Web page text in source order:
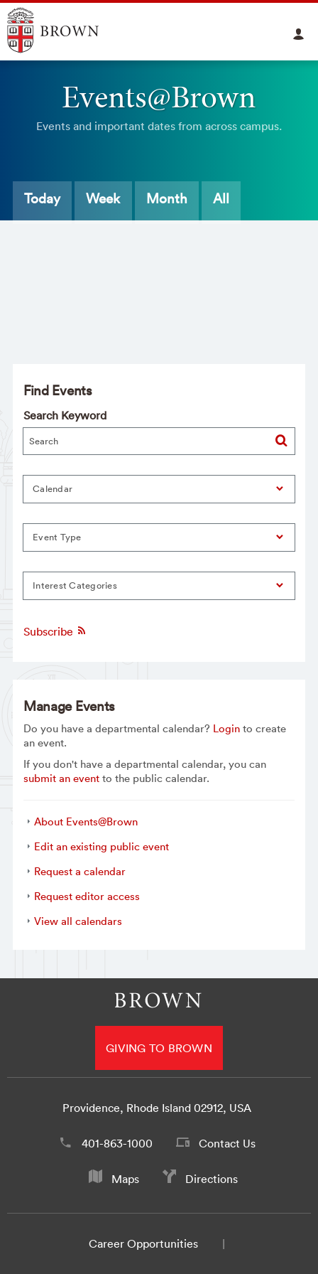
Events@Brown
Events and important dates from across campus.
Today Week Month All
Find Events
Search Keyword
Calendar
Event Type
Interest Categories
Subscribe
Manage Events
Do you have a departmental calendar? Loginto create
an event.
If you don't have a departmental calendar, you can
submit an eventto the public calendar.
About Events@Brown
Edit an existing public event
Request a calendar
Request editor access
View all calendars
GIVING TO BROWN
Providence, Rhode Island 02912, USA
401-863-1000 Contact Us
Maps Directions
Career Opportunities